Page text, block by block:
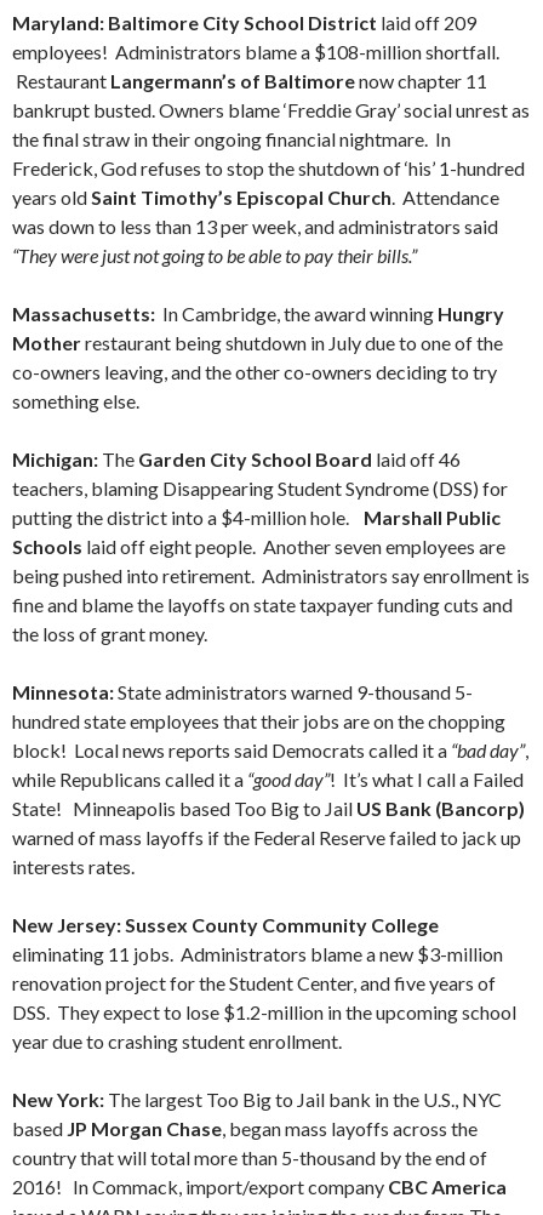
Maryland: Baltimore City School District laid off 209
employees! Administrators blame a $108-million shortfall.
Restaurant Langermann’s of Baltimorenow chapter 11
bankrupt busted. Owners blame ‘Freddie Gray’ social unrest as
the final straw in their ongoing financial nightmare. In
Frederick, God refuses to stop the shutdown of ‘his’ 1-hundred
years oldSaint Timothy’s Episcopal Church. Attendance
was down to less than 13 per week, and administrators said
“They were just not going to be able to pay their bills.”
Massachusetts: In Cambridge, the award winning Hungry
Motherrestaurant being shutdown in July due to one of the
co-owners leaving, and the other co-owners deciding to try
something else.
Michigan: The Garden City School Board laid off 46
teachers, blaming Disappearing Student Syndrome (DSS) for
putting the district into a $4-million hole. Marshall Public
Schools laid off eight people. Another seven employees are
being pushed into retirement. Administrators say enrollment is
fine and blame the layoffs on state taxpayer funding cuts and
the loss of grant money.
Minnesota:State administrators warned 9-thousand 5-
hundred state employees that their jobs are on the chopping
block! Local news reports said Democrats called it a “bad day”,
while Republicans called it a “good day”! It’s what I call a Failed
State! Minneapolis based Too Big to Jail US Bank (Bancorp)
warned of mass layoffs if the Federal Reserve failed to jack up
interests rates.
New Jersey: Sussex County Community College
eliminating 11 jobs. Administrators blame a new $3-million
renovation project for the Student Center, and five years of
DSS. They expect to lose $1.2-million in the upcoming school
year due to crashing student enrollment.
New York: The largest Too Big to Jail bank in the U.S., NYC
based JP Morgan Chase, began mass layoffs across the
country that will total more than 5-thousand by the end of
2016! In Commack, import/export company CBC America